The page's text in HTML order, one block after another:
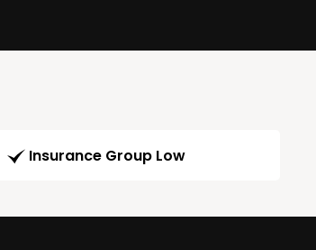
Insurance Group Low